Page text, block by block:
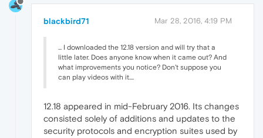
blackbird71 Mar 28, 2016, 4:19 PM
... I downloaded the 12.18 version and will try that a
little later. Does anyone know when it came out? And
what improvements you notice? Don't suppose you
can play videos with it....
12.18 appeared in mid-February 2016. Its changes
consisted solely of additions and updates to the
security protocols and encryption suites used by